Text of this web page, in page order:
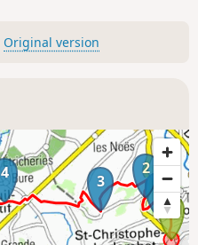
Original version
1
2
3
4